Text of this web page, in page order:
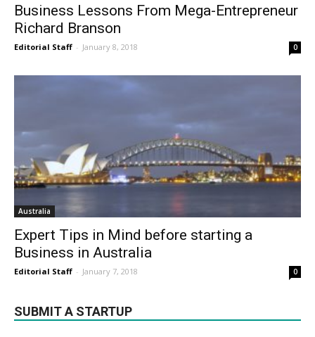
Business Lessons From Mega-Entrepreneur
Richard Branson
Editorial Staff - January 8, 2018 0
Australia
Expert Tips in Mind before starting a
Business in Australia
Editorial Staff - January 7, 2018 0
SUBMIT A STARTUP